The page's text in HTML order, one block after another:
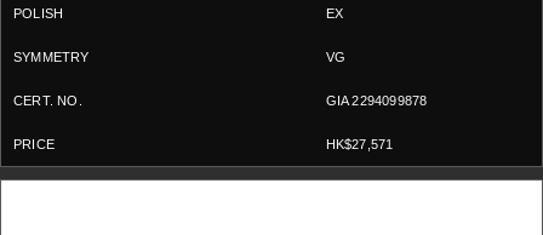
EX
VG
GIA 2294099878
HK$27,571